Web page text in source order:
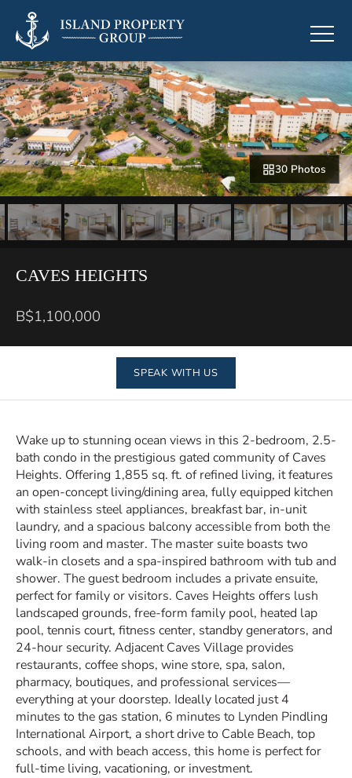
30 Photos
CAVES HEIGHTS
B$1,100,000
SPEAK WITH US
Wake up to stunning ocean views in this 2-bedroom, 2.5-
bath condo in the prestigious gated community of Caves
Heights. Offering 1,855 sq. ft. of refined living, it features
an open-concept living/dining area, fully equipped kitchen
with stainless steel appliances, breakfast bar, in-unit
laundry, and a spacious balcony accessible from both the
living room and master. The master suite boasts two
walk-in closets and a spa-inspired bathroom with tub and
shower. The guest bedroom includes a private ensuite,
perfect for family or visitors. Caves Heights offers lush
landscaped grounds, free-form family pool, heated lap
pool, tennis court, fitness center, standby generators, and
24-hour security. Adjacent Caves Village provides
restaurants, coffee shops, wine store, spa, salon,
pharmacy, boutiques, and professional services—
everything at your doorstep. Ideally located just 4
minutes to the gas station, 6 minutes to Lynden Pindling
International Airport, a short drive to Cable Beach, top
schools, and with beach access, this home is perfect for
full-time living, vacationing, or investment.